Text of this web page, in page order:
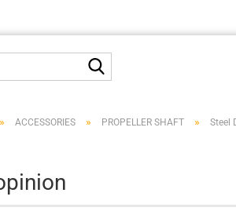
» ACCESSORIES » PROPELLER SHAFT » Steel